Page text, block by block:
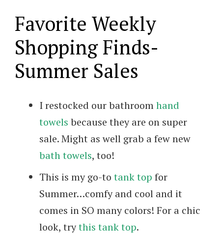
Favorite Weekly
Shopping Finds-
Summer Sales
I restocked our bathroomhand
towels because they are on super
sale. Might as well grab a few new
bath towels, too!
This is my go-to tank top for
Summer…comfy and cool and it
comes in SO many colors! For a chic
look, trythis tank top.